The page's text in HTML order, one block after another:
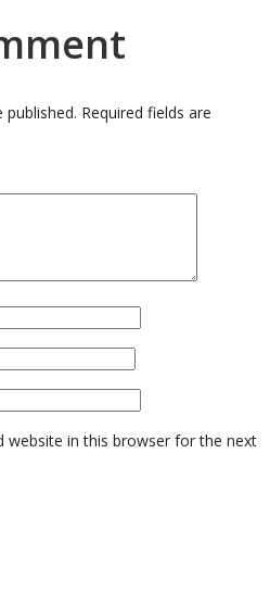
published. Required fields are
website in this browser for the next